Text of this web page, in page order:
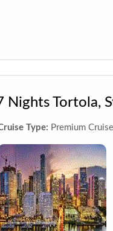
Nights Tortola,
Type: Premium